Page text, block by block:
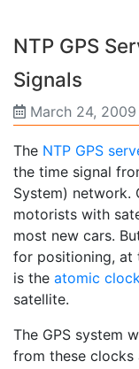
NTP GPS
Signals
March 24, 2009
The NTP GPS
the time signal
System) network.
motorists with
most new cars.
for positioning, at
is the atomic
satellite.
The GPS system
from these